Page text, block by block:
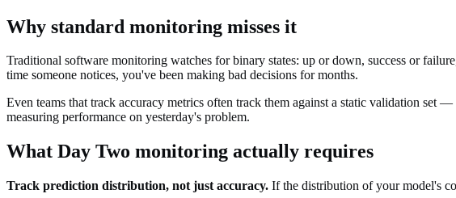
Why standard monitoring misses it
Traditional software monitoring watches for binary states: up or down, success or
time someone notices, you've been making bad decisions for months.
Even teams that track accuracy metrics often track them against a static validation set
measuring performance on yesterday's problem.
What Day Two monitoring actually requires
Track prediction distribution, not just accuracy. If the distribution of your model's